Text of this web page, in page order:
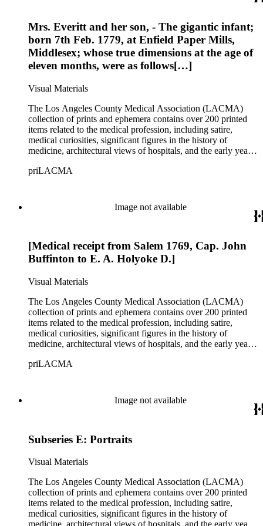
dates from the late 18th to early 19th centuries. The collection
patent medicines, quacks and quackery spanning over five
centuries, as well as social perspectives on both the practices
and practitioners in these fields.
Mrs. Everitt and her son, - The gigantic infant;
born 7th Feb. 1779, at Enfield Paper Mills,
Middlesex; whose true dimensions at the age of
eleven months, were as follows[…]
Visual Materials
The Los Angeles County Medical Association (LACMA)
collection of prints and ephemera contains over 200 printed
items related to the medical profession, including satire,
medical curiosities, significant figures in the history of
medicine, architectural views of hospitals, and the early years
are lithographs, and a small selection are reproductions printed
members of LACMA from the 20th century. The materials
date from 1644 to 1946, although the bulk of the material
dates from the late 18th to early 19th centuries. The collection
patent medicines, quacks and quackery spanning over five
centuries, as well as social perspectives on both the practices
and practitioners in these fields.
priLACMA
Image not available
[Medical receipt from Salem 1769, Cap. John
Buffinton to E. A. Holyoke D.]
Visual Materials
The Los Angeles County Medical Association (LACMA)
collection of prints and ephemera contains over 200 printed
items related to the medical profession, including satire,
medical curiosities, significant figures in the history of
medicine, architectural views of hospitals, and the early years
are lithographs, and a small selection are reproductions printed
members of LACMA from the 20th century. The materials
date from 1644 to 1946, although the bulk of the material
dates from the late 18th to early 19th centuries. The collection
patent medicines, quacks and quackery spanning over five
and practitioners in these fields.
priLACMA
Image not available
Subseries E: Portraits
Visual Materials
The Los Angeles County Medical Association (LACMA)
collection of prints and ephemera contains over 200 printed
items related to the medical profession, including satire,
medical curiosities, significant figures in the history of